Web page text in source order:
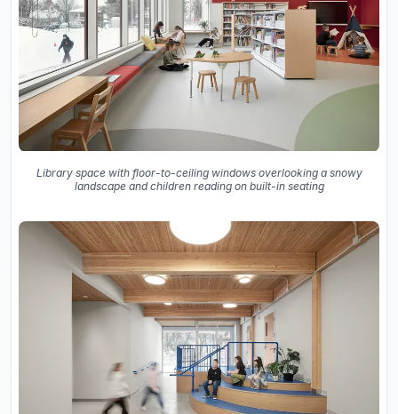
Library space with floor-to-ceiling windows overlooking a snowy
landscape and children reading on built-in seating